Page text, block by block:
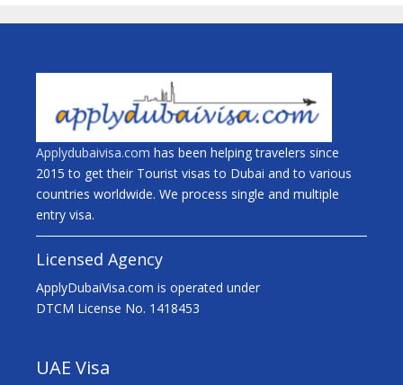
Applydubaivisa.com has been helping travelers since
2015 to get their Tourist visas to Dubai and to various
countries worldwide. We process single and multiple
entry visa.
Licensed Agency
ApplyDubaiVisa.com is operated under
DTCM License No. 1418453
UAE Visa